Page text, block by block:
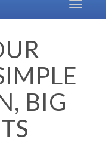
Toggle
BIG